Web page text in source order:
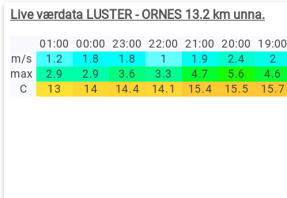
Live værdata LUSTER - ORNES 13.2 km unna.
01:00 00:00 23:00 22:00 21:00 20:00 19:00
m/s
1.2 1.8 1.8 1 1.9 2.4 2
max
2.9 2.9 3.6 3.3 4.7 5.6 4.6
C
13 14 14.4 14.1 15.4 15.5 15.7